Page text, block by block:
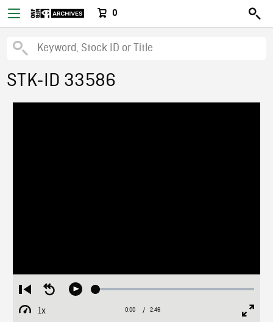
0
STK-ID 33586
Restart
from
beginning
Seek
Play Loaded:
1x
Playback
Current
0:00 / Duration
2:46